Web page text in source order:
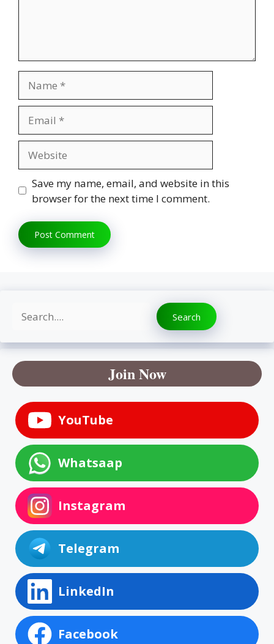
Save my name, email, and website in this
browser for the next time I comment.
Search Search
Join Now
YouTube
Whatsaap
Instagram
Telegram
LinkedIn
Facebook